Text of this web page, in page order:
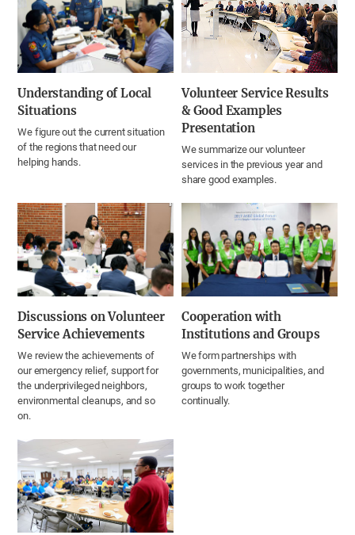
Understanding of Local
Situations
We figure out the current situation
of the regions that need our
helping hands.
Volunteer Service Results
& Good Examples
Presentation
We summarize our volunteer
services in the previous year and
share good examples.
Discussions on Volunteer
Service Achievements
We review the achievements of
our emergency relief, support for
the underprivileged neighbors,
environmental cleanups, and so
on.
Cooperation with
Institutions and Groups
We form partnerships with
governments, municipalities, and
groups to work together
continually.